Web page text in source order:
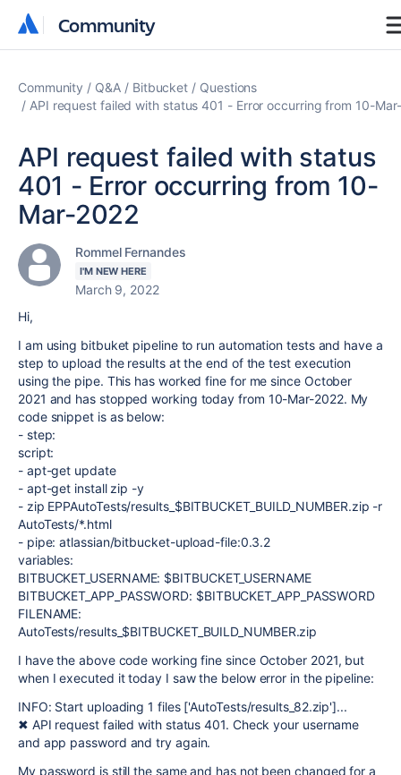
Community
Community
Community Q&A Bitbucket
Questions
API request failed with status 401 - Error occurring from 10-
API request failed with status
401 - Error occurring from 10-
Mar-2022
Rommel Fernandes
I'M NEW HERE
March 9, 2022
Hi,
I am using bitbuket pipeline to run automation tests and have a
step to upload the results at the end of the test execution
using the pipe. This has worked fine for me since October
2021 and has stopped working today from 10-Mar-2022. My
code snippet is as below:
- step:
script:
- apt-get update
- apt-get install zip -y
- zip EPPAutoTests/results_$BITBUCKET_BUILD_NUMBER.zip -r
AutoTests/*.html
- pipe: atlassian/bitbucket-upload-file:0.3.2
variables:
BITBUCKET_USERNAME: $BITBUCKET_USERNAME
BITBUCKET_APP_PASSWORD: $BITBUCKET_APP_PASSWORD
FILENAME:
AutoTests/results_$BITBUCKET_BUILD_NUMBER.zip
I have the above code working fine since October 2021, but
when I executed it today I saw the below error in the pipeline:
INFO: Start uploading 1 files ['AutoTests/results_82.zip']...
✖ API request failed with status 401. Check your username
and app password and try again.
My password is still the same and has not been changed for a